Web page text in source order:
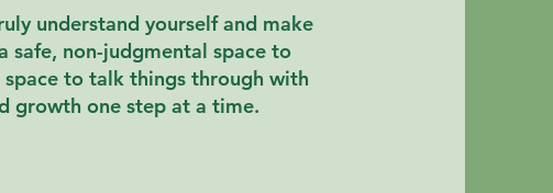
understand yourself and make
safe, non-judgmental space to
space to talk things through with
growth one step at a time.